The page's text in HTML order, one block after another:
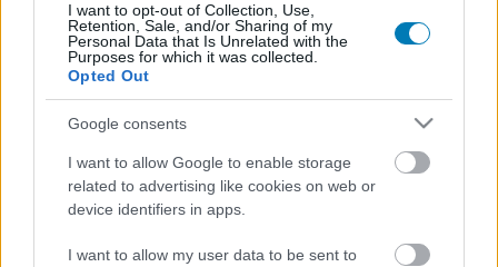
I want to opt-out of Collection, Use,
Retention, Sale, and/or Sharing of my
Personal Data that Is Unrelated with the
Purposes for which it was collected.
Opted Out
Google consents
I want to allow Google to enable storage
related to advertising like cookies on web or
device identifiers in apps.
I want to allow my user data to be sent to
A futószalagon érkező, többnyire a kínai történelemből
merítkező Warriors epizódok sorát ezúttal egy különleges
darab szakítja meg, ugyanis Hyrule világába tesszük át
székhelyünket, ahol olyan karakterek társaságában aprítjuk
a tömegével támadó ellenséget, mint Zelda és Link. A játék
talán legnagyobb vonzerejét a fantasztikus Breath of the
megoldások jelentik.
Elolvasom a tesztet